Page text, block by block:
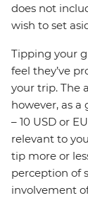
does not
wish to set
Tipping your
feel they’ve
your trip. The
however, as
– 10 USD or
relevant to
tip more or
perception of
involvement